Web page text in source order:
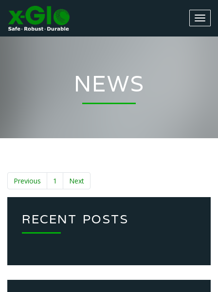
NEWS
Previous 1 Next
RECENT POSTS